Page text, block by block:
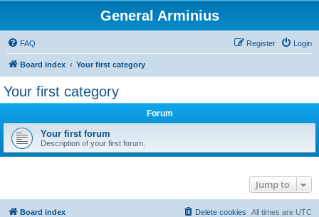
General Arminius
FAQ Login
Register
Board index Your first category
Your first category
Forum
Your first forum
Description of your first forum.
Jump to
Board index All times are UTC
Delete cookies